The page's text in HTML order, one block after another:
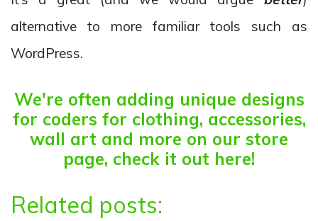
alternative to more familiar tools such as
WordPress.
We're often adding unique designs
for coders for clothing, accessories,
wall art and more on our store
page, check it out here!
Related posts: